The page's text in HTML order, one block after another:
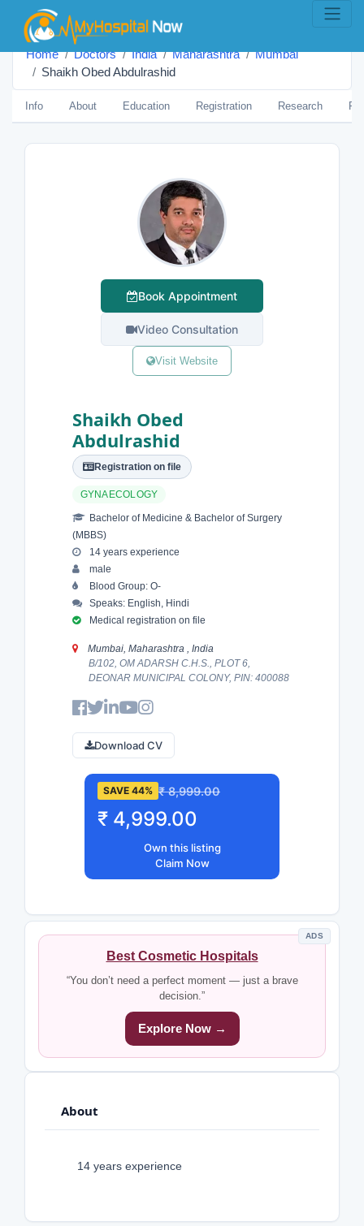
Home Doctors India Maharashtra
Mumbai
Shaikh Obed Abdulrashid
Info About Education Registration Research
Book Appointment
Video Consultation
Visit Website
Shaikh Obed
Abdulrashid
Registration on file
GYNAECOLOGY
Bachelor of Medicine & Bachelor of Surgery
(MBBS)
14 years experience
male
Blood Group: O-
Speaks: English, Hindi
Medical registration on file
Mumbai, Maharashtra , India
B/102, OM ADARSH C.H.S., PLOT 6,
DEONAR MUNICIPAL COLONY, PIN: 400088
Download CV
SAVE 44% ₹ 8,999.00
₹ 4,999.00
Own this listing
Claim Now
ADS
Best Cosmetic Hospitals
“You don’t need a perfect moment — just a brave
decision.”
Explore Now →
About
14 years experience